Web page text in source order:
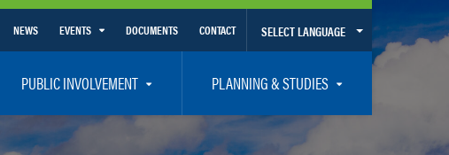
SELECT LANGUAGE
NEWS EVENTS DOCUMENTS CONTACT
PUBLIC INVOLVEMENT
How To Get Involved
PLANNING & STUDIES
Volusia-Flagler 2050 Long Range Transportation Plan